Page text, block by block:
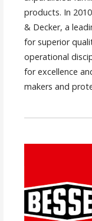
products. In
& Decker, a
for superior
operational
for excellence
makers and